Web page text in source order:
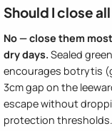
Should I close
No — close them
dry days. Sealed
encourages botrytis
3cm gap on the
escape without
protection